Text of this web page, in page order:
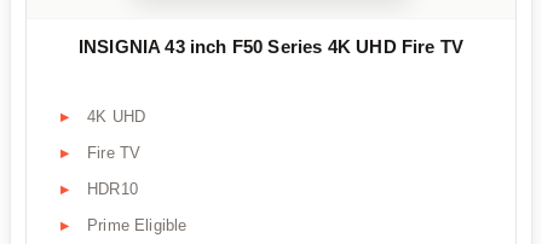
INSIGNIA 43 inch F50 Series 4K UHD Fire TV
4K UHD
Fire TV
HDR10
Prime Eligible